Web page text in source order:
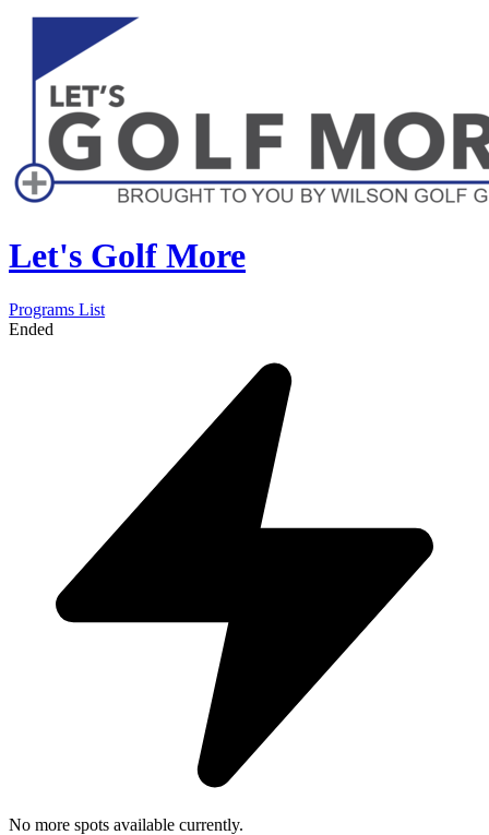
Let's Golf More
Programs List
Ended
No more spots available currently.